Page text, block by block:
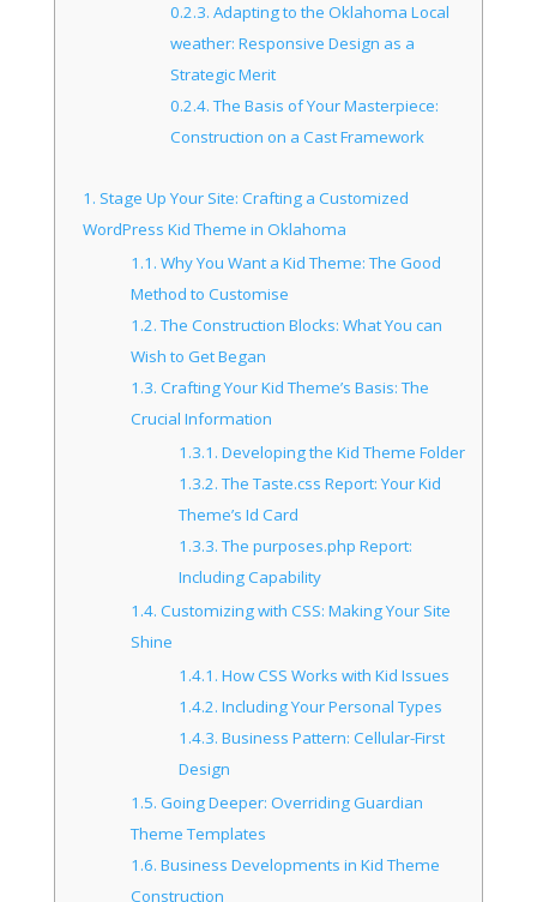
0.2.3. Adapting to the Oklahoma Local
weather: Responsive Design as a
Strategic Merit
0.2.4.The Basis of Your Masterpiece:
Construction on a Cast Framework
1. Stage Up Your Site: Crafting a Customized
WordPress Kid Theme in Oklahoma
1.1. Why You Want a Kid Theme: The Good
Method to Customise
1.2.The Construction Blocks: What You can
Wish to Get Began
1.3. Crafting Your Kid Theme’s Basis: The
Crucial Information
1.3.1. Developing the Kid Theme Folder
1.3.2.The Taste.css Report: Your Kid
Theme’s Id Card
1.3.3.The purposes.php Report:
Including Capability
1.4. Customizing with CSS: Making Your Site
Shine
1.4.1. How CSS Works with Kid Issues
1.4.2. Including Your Personal Types
1.4.3. Business Pattern: Cellular-First
Design
1.5. Going Deeper: Overriding Guardian
Theme Templates
1.6. Business Developments in Kid Theme
Construction